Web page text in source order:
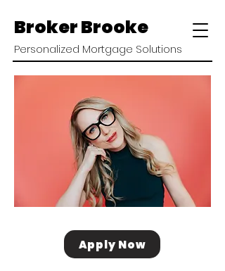
Broker Brooke
Personalized Mortgage Solutions
Apply Now